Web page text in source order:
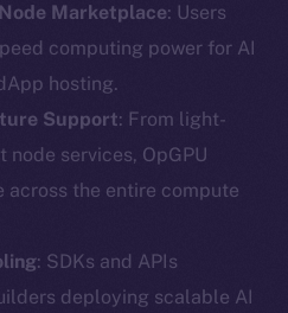
Marketplace: Users
computing power for AI
hosting.
Support: From light-
services, OpGPU
across the entire compute
: SDKs and APIs
deploying scalable AI